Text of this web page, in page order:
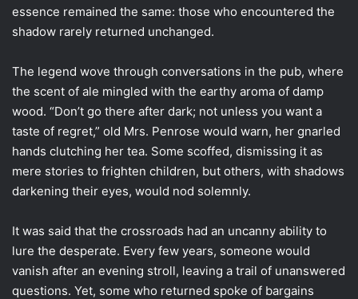
essence remained the same: those who encountered the
shadow rarely returned unchanged.
The legend wove through conversations in the pub, where
the scent of ale mingled with the earthy aroma of damp
wood. “Don’t go there after dark; not unless you want a
taste of regret,” old Mrs. Penrose would warn, her gnarled
hands clutching her tea. Some scoffed, dismissing it as
mere stories to frighten children, but others, with shadows
darkening their eyes, would nod solemnly.
It was said that the crossroads had an uncanny ability to
lure the desperate. Every few years, someone would
vanish after an evening stroll, leaving a trail of unanswered
questions. Yet, some who returned spoke of bargains